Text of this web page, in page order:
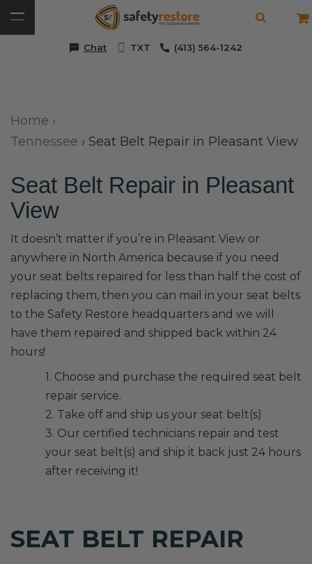
Chat TXT (413) 564-1242
Home ›
Tennessee › Seat Belt Repair in Pleasant View
Seat Belt Repair in Pleasant
View
It doesn’t matter if you’re in Pleasant View or
anywhere in North America because if you need
your seat belts repaired for less than half the cost of
replacing them, then you can mail in your seat belts
to the Safety Restore headquarters and we will
have them repaired and shipped back within 24
hours!
1. Choose and purchase the required seat belt
repair service.
2. Take off and ship us your seat belt(s)
3. Our certified technicians repair and test
your seat belt(s) and ship it back just 24 hours
after receiving it!
SEAT BELT REPAIR